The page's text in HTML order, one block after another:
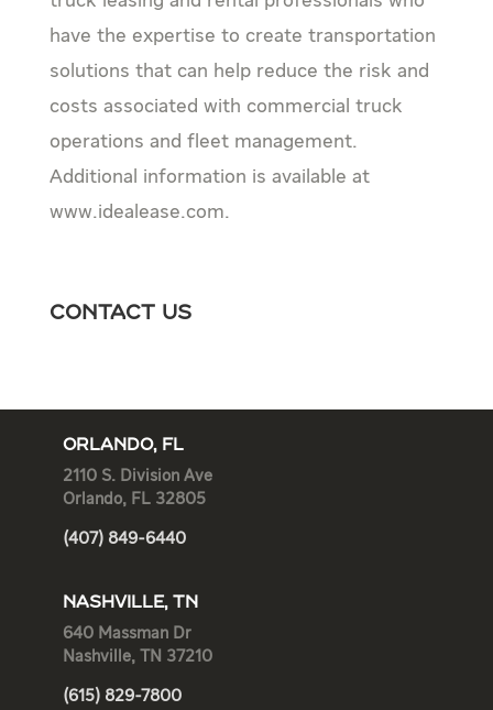
have the expertise to create transportation
solutions that can help reduce the risk and
costs associated with commercial truck
operations and fleet management.
Additional information is available at
www.idealease.com.
Contact Us
ORLANDO, FL
2110 S. Division Ave
Orlando, FL 32805
(407) 849-6440
NASHVILLE, TN
640 Massman Dr
Nashville, TN 37210
(615) 829-7800